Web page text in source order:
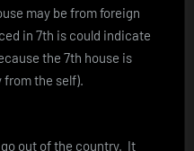
may be from foreign
in 7th is could indicate
the 7th house is
from the self).
out of the country. It